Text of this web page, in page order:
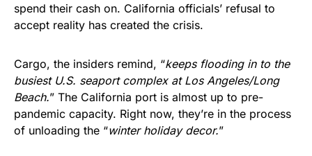
spend their cash on. California officials’ refusal to
accept reality has created the crisis.
Cargo, the insiders remind, “keeps flooding in to the
busiest U.S. seaport complex at Los Angeles/Long
Beach.” The California port is almost up to pre-
pandemic capacity. Right now, they’re in the process
of unloading the “winter holiday decor.”